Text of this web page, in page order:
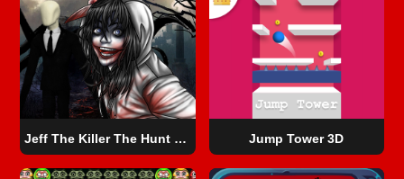
Jeff The Killer The Hunt for The Slenderman Jump Tower 3D